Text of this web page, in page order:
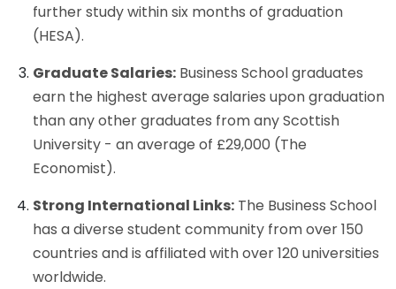
further study within six months of graduation
(HESA).
Graduate Salaries: Business School graduates
earn the highest average salaries upon graduation
than any other graduates from any Scottish
University - an average of £29,000 (The
Economist).
Strong International Links: The Business School
has a diverse student community from over 150
countries and is affiliated with over 120 universities
worldwide.